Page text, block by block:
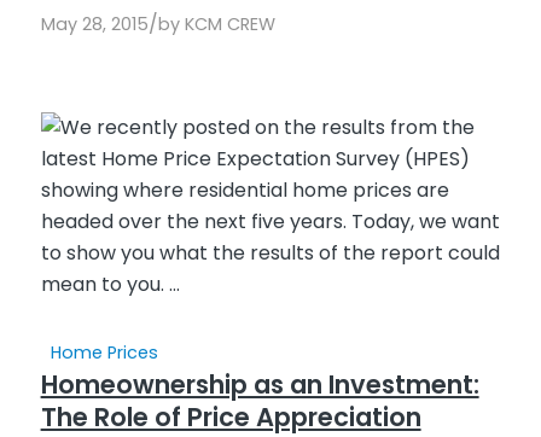
May 28, 2015/by KCM CREW
Home Prices
Homeownership as an Investment:
The Role of Price Appreciation